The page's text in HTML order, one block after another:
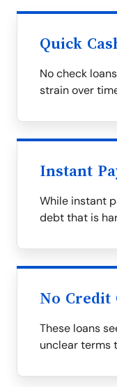
Quick
No check
strain over
Instant
While instant
debt that is
No Credit
These loans
unclear terms